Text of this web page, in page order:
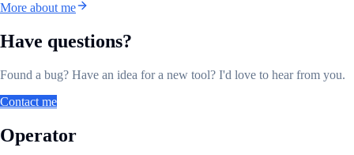
More about me
Have questions?
Found a bug? Have an idea for a new tool? I'd love to hear from you.
Contact me
Operator